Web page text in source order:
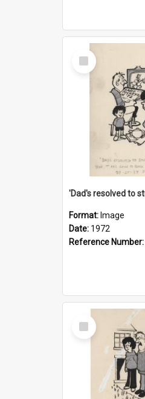
Select
Item
Format: Image
Date: 1972
Reference Number:
Select
Item